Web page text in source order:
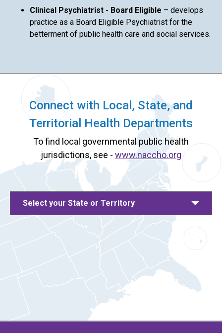
Clinical Psychiatrist - Board Eligible – develops
practice as a Board Eligible Psychiatrist for the
betterment of public health care and social services.
Connect with Local, State, and
Territorial Health Departments
To find local governmental public health
jurisdictions, see - www.naccho.org
Select your State or Territory